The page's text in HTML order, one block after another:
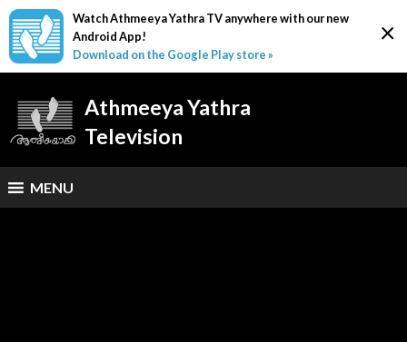
×
Watch Athmeeya Yathra TV anywhere with our new
Android App!
Download on the Google Play store »
Athmeeya Yathra
Television
MENU